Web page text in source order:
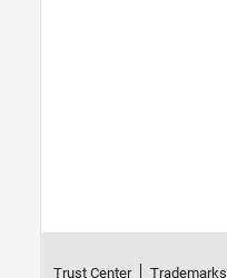
Trust Center Trademarks